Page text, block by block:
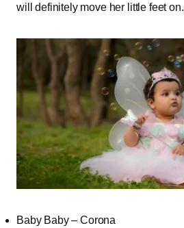
will definitely move her little feet on.
Baby Baby – Corona